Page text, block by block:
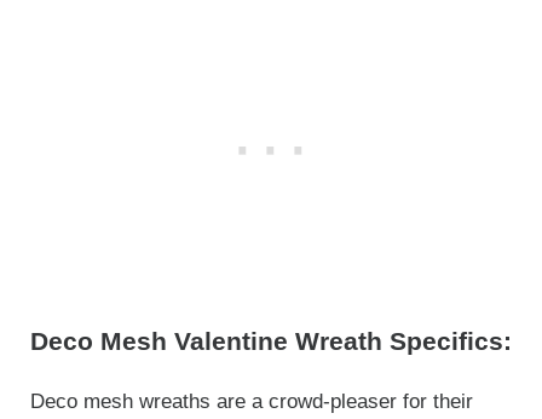
Deco Mesh Valentine Wreath Specifics:
Deco mesh wreaths are a crowd-pleaser for their